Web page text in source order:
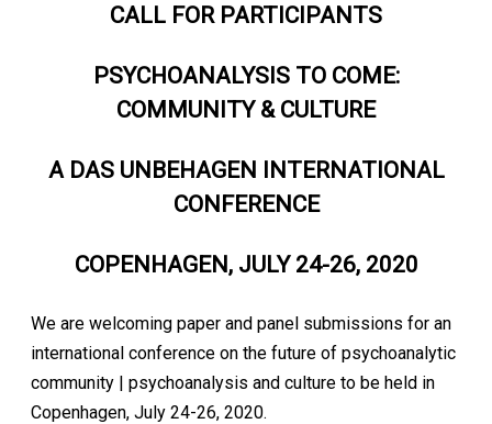
CALL FOR PARTICIPANTS
PSYCHOANALYSIS TO COME:
COMMUNITY & CULTURE
A DAS UNBEHAGEN INTERNATIONAL
CONFERENCE
COPENHAGEN, JULY 24-26, 2020
We are welcoming paper and panel submissions for an
international conference on the future of psychoanalytic
community | psychoanalysis and culture to be held in
Copenhagen, July 24-26, 2020.